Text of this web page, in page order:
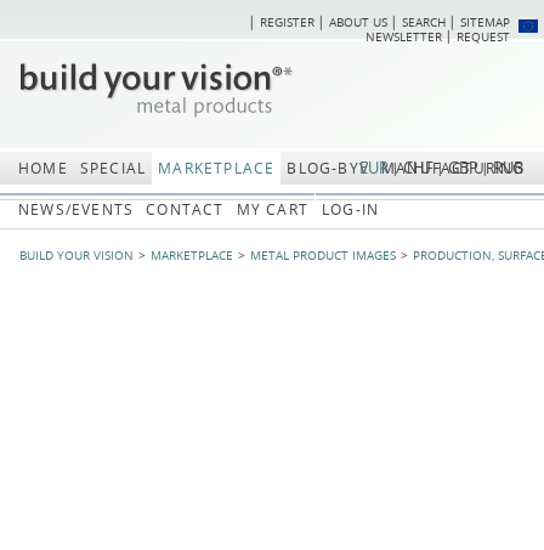
Skip
SITEMAP
SEARCH
ABOUT US
REGISTER
REQUEST
NEWSLETTER
HOME SPECIAL MARKETPLACE BLOG-BYV MANUFACTURING
NEWS/EVENTS
CONTACT MY CART LOG-IN
BUILD YOUR VISION MARKETPLACE METAL PRODUCT IMAGES PRODUCTION,
RUB
GBP
CHF
EUR